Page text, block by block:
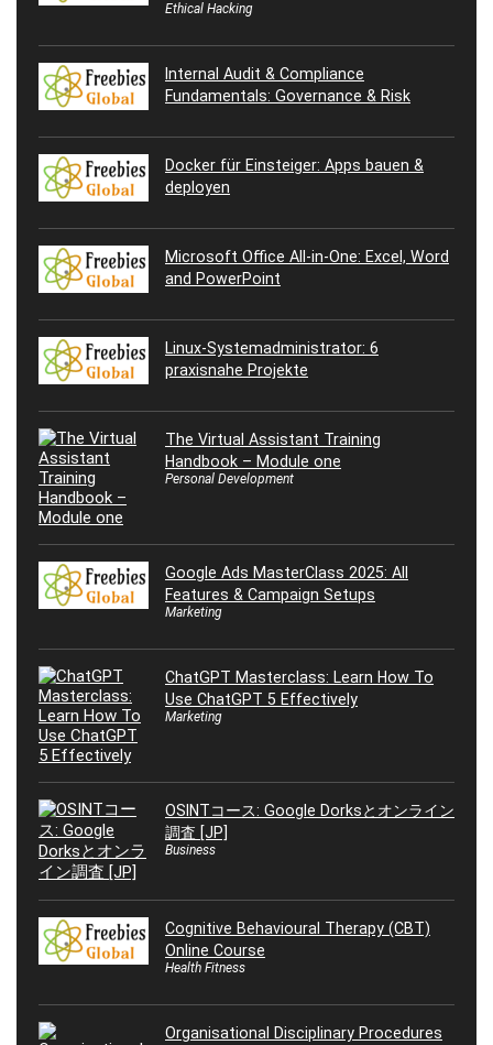
Ethical Hacking
Internal Audit & Compliance
Fundamentals: Governance & Risk
Docker für Einsteiger: Apps bauen &
deployen
Microsoft Office All-in-One: Excel, Word
and PowerPoint
Linux-Systemadministrator: 6
praxisnahe Projekte
The Virtual Assistant Training
Handbook – Module one
Personal Development
Google Ads MasterClass 2025: All
Features & Campaign Setups
Marketing
ChatGPT Masterclass: Learn How To
Use ChatGPT 5 Effectively
Marketing
OSINTコース: Google Dorksとオンライン
調査 [JP]
Business
Cognitive Behavioural Therapy (CBT)
Online Course
Health Fitness
Organisational Disciplinary Procedures